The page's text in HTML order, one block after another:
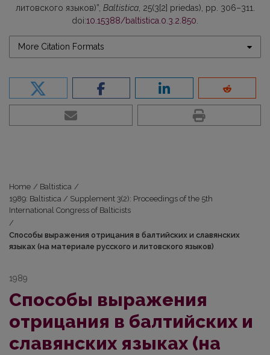
литовского языков)”, Baltistica, 25(3[2] priedas), pp. 306–311.
doi:10.15388/baltistica.0.3.2.850.
More Citation Formats
Home / Baltistica /
1989: Baltistica / Supplement 3(2): Proceedings of the 5th
International Congress of Balticists
/
Способы выражения отрицания в балтийских и славянских
языках (на материале русского и литовского языков)
1989
Способы выражения
отрицания в балтийских и
славянских языках (на